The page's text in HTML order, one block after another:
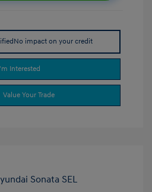
No impact on your credit
Interested
Value Your Trade